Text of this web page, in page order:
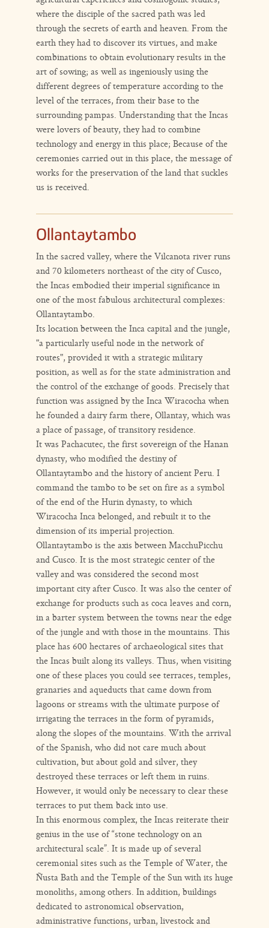
where the disciple of the sacred path was led
through the secrets of earth and heaven. From the
earth they had to discover its virtues, and make
combinations to obtain evolutionary results in the
art of sowing; as well as ingeniously using the
different degrees of temperature according to the
level of the terraces, from their base to the
surrounding pampas. Understanding that the Incas
were lovers of beauty, they had to combine
technology and energy in this place; Because of the
ceremonies carried out in this place, the message of
works for the preservation of the land that suckles
us is received.
Ollantaytambo
In the sacred valley, where the Vilcanota river runs
and 70 kilometers northeast of the city of Cusco,
the Incas embodied their imperial significance in
one of the most fabulous architectural complexes:
Ollantaytambo.
Its location between the Inca capital and the jungle,
"a particularly useful node in the network of
routes", provided it with a strategic military
position, as well as for the state administration and
the control of the exchange of goods. Precisely that
function was assigned by the Inca Wiracocha when
he founded a dairy farm there, Ollantay, which was
a place of passage, of transitory residence.
It was Pachacutec, the first sovereign of the Hanan
dynasty, who modified the destiny of
Ollantaytambo and the history of ancient Peru. I
command the tambo to be set on fire as a symbol
of the end of the Hurin dynasty, to which
Wiracocha Inca belonged, and rebuilt it to the
dimension of its imperial projection.
Ollantaytambo is the axis between MacchuPicchu
and Cusco. It is the most strategic center of the
valley and was considered the second most
important city after Cusco. It was also the center of
exchange for products such as coca leaves and corn,
in a barter system between the towns near the edge
of the jungle and with those in the mountains. This
place has 600 hectares of archaeological sites that
the Incas built along its valleys. Thus, when visiting
one of these places you could see terraces, temples,
granaries and aqueducts that came down from
lagoons or streams with the ultimate purpose of
irrigating the terraces in the form of pyramids,
along the slopes of the mountains. With the arrival
of the Spanish, who did not care much about
cultivation, but about gold and silver, they
destroyed these terraces or left them in ruins.
However, it would only be necessary to clear these
terraces to put them back into use.
In this enormous complex, the Incas reiterate their
genius in the use of “stone technology on an
architectural scale”. It is made up of several
ceremonial sites such as the Temple of Water, the
Ñusta Bath and the Temple of the Sun with its huge
monoliths, among others. In addition, buildings
dedicated to astronomical observation,
administrative functions, urban, livestock and